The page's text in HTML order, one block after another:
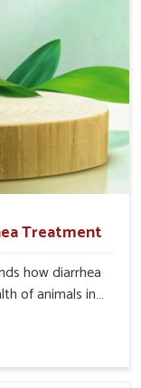
Treatment
how diarrhea
of animals in
Veterinary
in
there, we